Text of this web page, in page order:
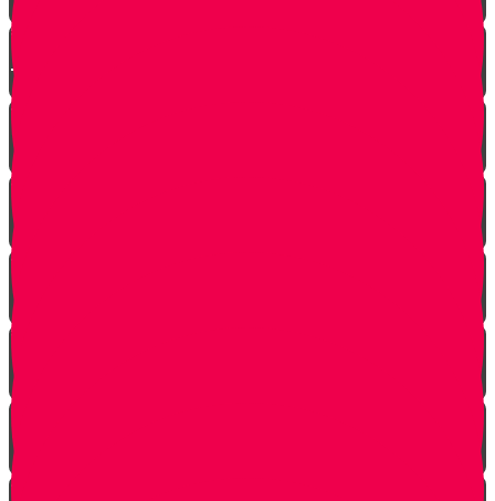
Arab Remembers Honesty of Jews Fifty Years
Later!
Chuppah In Heaven
Jewish Pride at its Finest
Number of Jews Worldwide
A $300 Million Dollar Kiddush Hashem Story!!
Hashavas Aveida after 30 Years
How Do Jews Impact The World？